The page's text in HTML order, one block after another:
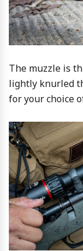
The muzzle is
lightly knurled
for your choice